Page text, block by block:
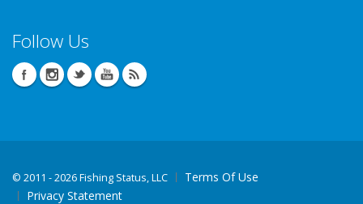
Follow Us
© 2011 - 2026 Fishing Status, LLC
Terms Of Use
Privacy Statement